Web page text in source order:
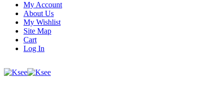
My Account
About Us
My Wishlist
Site Map
Cart
Log In